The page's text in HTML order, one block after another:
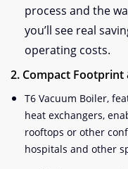
process and the
you’ll see real
operating costs.
2. Compact Footprint
T6 Vacuum Boiler,
heat exchangers,
rooftops or other
hospitals and other